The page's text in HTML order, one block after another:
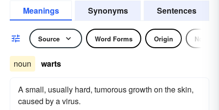
Meanings Synonyms Sentences
Source Word Forms Origin Noun
noun warts
A small, usually hard, tumorous growth on the skin,
caused by a virus.